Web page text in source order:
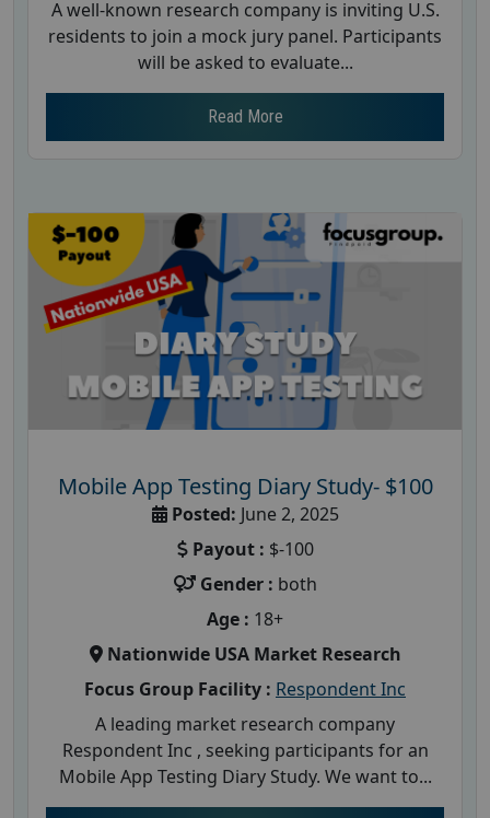
A well-known research company is inviting U.S.
residents to join a mock jury panel. Participants
will be asked to evaluate...
Read More
Mobile App Testing Diary Study- $100
Posted: June 2, 2025
Payout : $-100
Gender : both
Age : 18+
Nationwide USA Market Research
Focus Group Facility : Respondent Inc
A leading market research company
Respondent Inc , seeking participants for an
Mobile App Testing Diary Study. We want to...